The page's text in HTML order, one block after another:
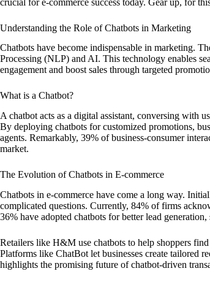
Understanding the Role of Chatbots in Marketing
Chatbots have become indispensable in marketing.
Processing (NLP) and AI. This technology enables
engagement and boost sales through targeted
What is a Chatbot?
A chatbot acts as a digital assistant, conversing with
By deploying chatbots for customized promotions,
agents. Remarkably, 39% of business-consumer
market.
The Evolution of Chatbots in E-commerce
Chatbots in e-commerce have come a long way.
complicated questions. Currently, 84% of firms
36% have adopted chatbots for better lead
Retailers like H&M use chatbots to help shoppers
Platforms like ChatBot let businesses create tailored
highlights the promising future of chatbot-driven